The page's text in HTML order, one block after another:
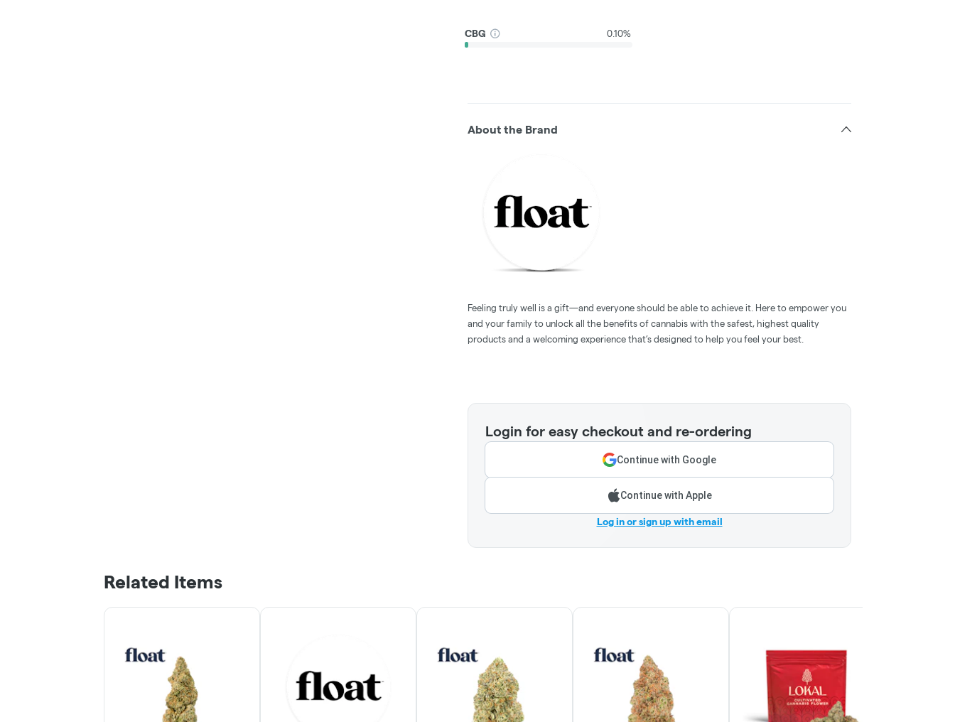
CBG 0.10%
About the Brand
Feeling truly well is a gift—and everyone should be able to achieve it. Here to empower you
and your family to unlock all the benefits of cannabis with the safest, highest quality
products and a welcoming experience that’s designed to help you feel your best.
Login for easy checkout and re-ordering
Continue with Google
Continue with Apple
Log in or sign up with email
Related Items